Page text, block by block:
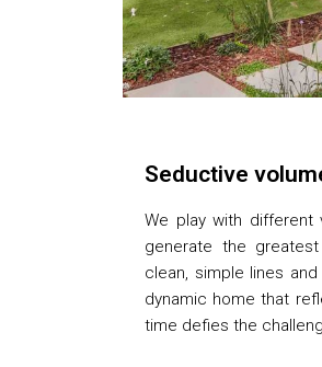
Seductive
We play with
generate the
clean, simple lines
dynamic home that
time defies the